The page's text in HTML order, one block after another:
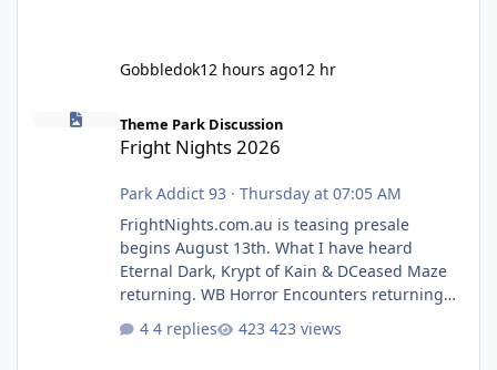
Gobbledok12 hours ago12 hr
Theme Park Discussion
Fright Nights 2026
Park Addict 93 · Thursday at 07:05 AM
FrightNights.com.au is teasing presale
begins August 13th. What I have heard
Eternal Dark, Krypt of Kain & DCeased Maze
returning. WB Horror Encounters returning
Pennywise, Valak
4 replies 423 views